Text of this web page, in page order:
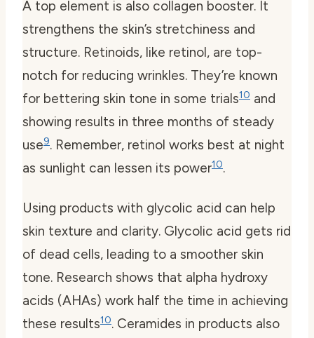
A top element is also collagen booster. It
strengthens the skin’s stretchiness and
structure. Retinoids, like retinol, are top-
notch for reducing wrinkles. They’re known
for bettering skin tone in some trials10 and
showing results in three months of steady
use9. Remember, retinol works best at night
as sunlight can lessen its power10.
Using products with glycolic acid can help
skin texture and clarity. Glycolic acid gets rid
of dead cells, leading to a smoother skin
tone. Research shows that alpha hydroxy
acids (AHAs) work half the time in achieving
these results10. Ceramides in products also